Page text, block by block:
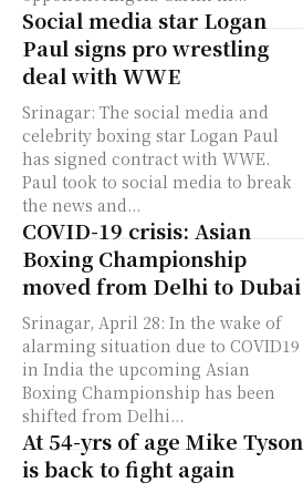
Social media star Logan
Paul signs pro wrestling
deal with WWE
Srinagar: The social media and
celebrity boxing star Logan Paul
has signed contract with WWE.
Paul took to social media to break
the news and...
COVID-19 crisis: Asian
Boxing Championship
moved from Delhi to Dubai
Srinagar, April 28: In the wake of
alarming situation due to COVID19
in India the upcoming Asian
Boxing Championship has been
shifted from Delhi...
At 54-yrs of age Mike Tyson
is back to fight again